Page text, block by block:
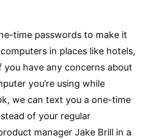
time passwords to make it
in places like hotels,
have any concerns about
you’re using while
we can text you a one-time
of your regular
manager Jake Brill in a